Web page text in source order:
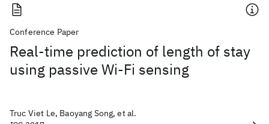
Conference Paper
Real-time prediction of length of stay
using passive Wi-Fi sensing
Truc Viet Le, Baoyang Song, et al.